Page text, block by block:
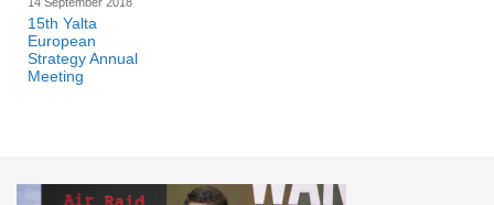
15th Yalta
European
Strategy Annual
Meeting